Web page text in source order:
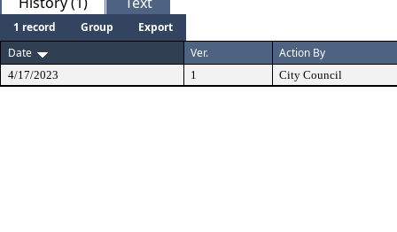
1 record Group
Export
Date
Ver. Action By
4/17/2023 1 City Council